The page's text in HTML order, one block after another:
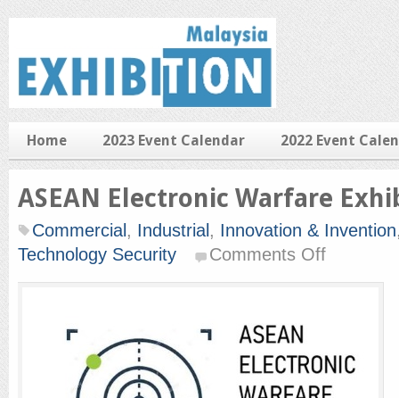
Home 2023 Event Calendar 2022 Event
ASEAN Electronic Warfare
Commercial , Industrial , Innovation & Invention
Technology Security
Comments Offon